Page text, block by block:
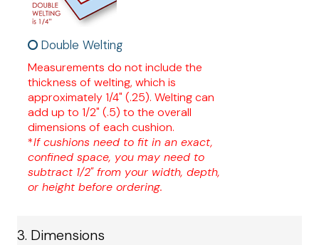
Double Welting
Measurements do not include the
thickness of welting, which is
approximately 1/4" (.25). Welting can
add up to 1/2" (.5) to the overall
dimensions of each cushion.
*If cushions need to fit in an exact,
confined space, you may need to
subtract 1/2" from your width, depth,
or height before ordering.
3. Dimensions